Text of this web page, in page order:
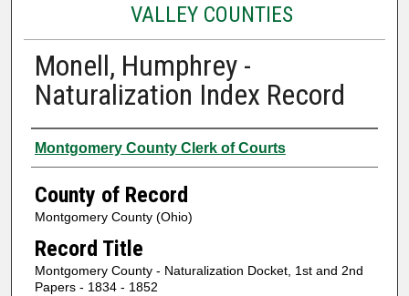
VALLEY COUNTIES
Monell, Humphrey -
Naturalization Index Record
Authors
Montgomery County Clerk of Courts
County of Record
Montgomery County (Ohio)
Record Title
Montgomery County - Naturalization Docket, 1st and 2nd
Papers - 1834 - 1852